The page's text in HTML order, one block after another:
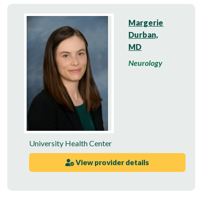
Margerie
Durban,
MD
Neurology
University Health Center
View provider details